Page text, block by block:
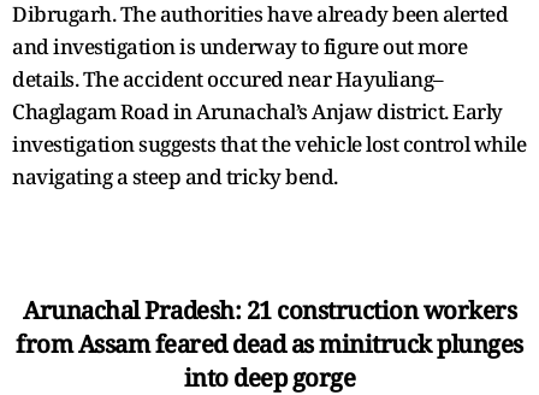
Dibrugarh. The authorities have already been alerted
and investigation is underway to figure out more
details. The accident occured near Hayuliang–
Chaglagam Road in Arunachal’s Anjaw district. Early
investigation suggests that the vehicle lost control while
navigating a steep and tricky bend.
Arunachal Pradesh: 21 construction workers
from Assam feared dead as minitruck plunges
into deep gorge